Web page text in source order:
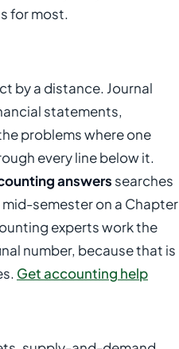
for most.
by a distance. Journal
statements,
problems where one
every line below it.
answers searches
semester on a Chapter
experts work the
number, because that is
Get accounting help